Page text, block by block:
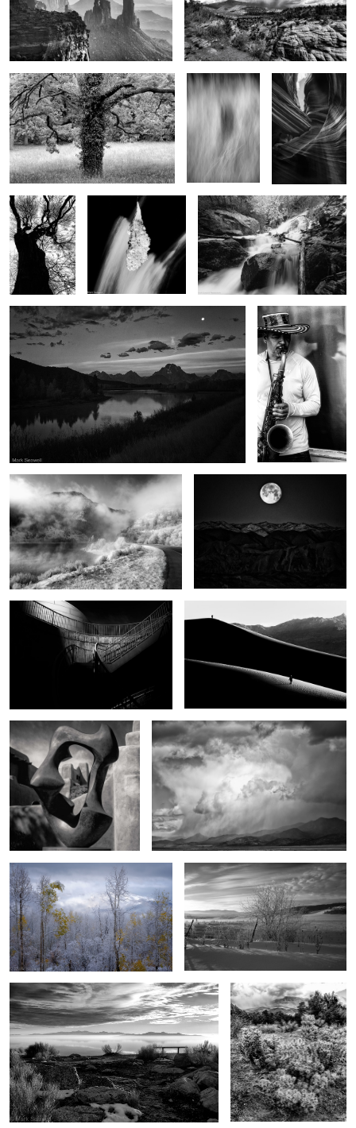
7 3
Tree of life
Shadow in the
grass
Eagles Head
Winter tree Teardrop of winter The bounty of spring
Early moments
Jazz
Man..Reflections
Winter begins Moonset Death Valley
Half the light
0
Wonders of Sante Fe
3
Thunder road
1
End song
4
Of another day
The magic of Antelope Island
Between the desert and
the mountains
Goodbye Horses